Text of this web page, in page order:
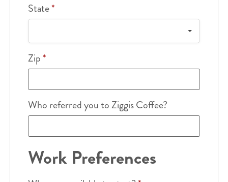
State*
Zip*
Who referred you to Ziggis Coffee?
Work Preferences